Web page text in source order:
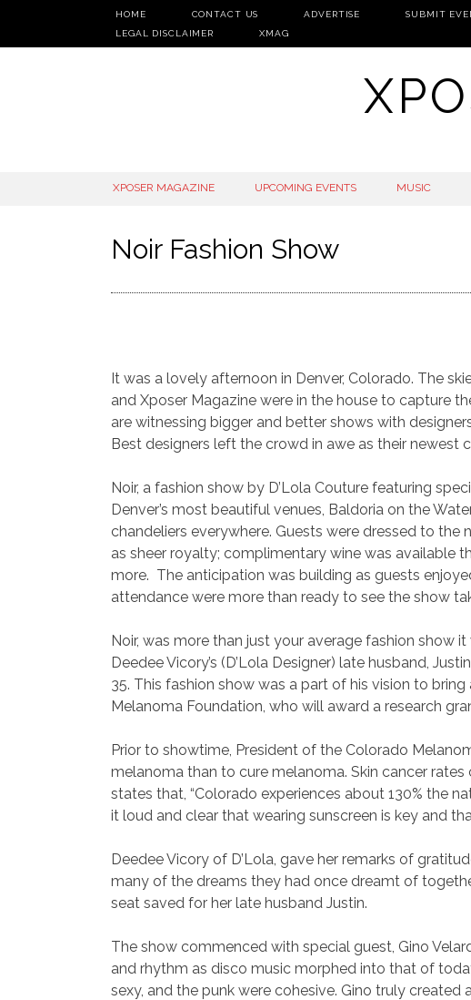
HOME CONTACT US ADVERTISE
SUBMIT
LEGAL DISCLAIMER
XMAG
SKIP
XPOSER MAGAZINE UPCOMING EVENTS MUSIC
Noir Fashion Show
It was a lovely afternoon in Denver, Colorado. The
and Xposer Magazine were in the house to capture
are witnessing bigger and better shows with
Best designers left the crowd in awe as their newest
Noir, a fashion show by D’Lola Couture featuring
Denver’s most beautiful venues, Baldoria on the
chandeliers everywhere. Guests were dressed to
as sheer royalty; complimentary wine was available
more. The anticipation was building as guests
attendance were more than ready to see the show
Noir, was more than just your average fashion show
Deedee Vicory’s (D’Lola Designer) late husband,
35. This fashion show was a part of his vision to
Melanoma Foundation, who will award a research
Prior to showtime, President of the Colorado
melanoma than to cure melanoma. Skin cancer
states that, “Colorado experiences about 130% the
it loud and clear that wearing sunscreen is key and
Deedee Vicory of D’Lola, gave her remarks of
many of the dreams they had once dreamt of
seat saved for her late husband Justin.
The show commenced with special guest, Gino
and rhythm as disco music morphed into that of
sexy, and the punk were cohesive. Gino truly